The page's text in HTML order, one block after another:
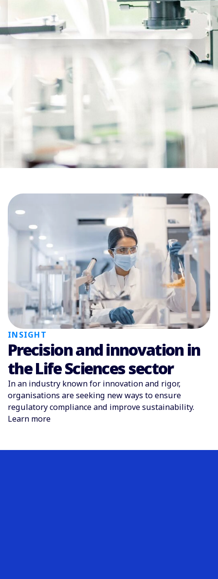
INSIGHT
Precision and innovation in
the Life Sciences sector
In an industry known for innovation and rigor,
organisations are seeking new ways to ensure
regulatory compliance and improve sustainability.
Learn more